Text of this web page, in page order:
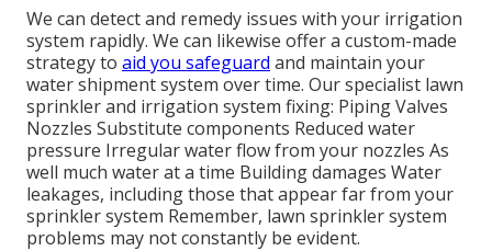
We can detect and remedy issues with your irrigation
system rapidly. We can likewise offer a custom-made
strategy to aid you safeguard and maintain your
water shipment system over time. Our specialist lawn
sprinkler and irrigation system fixing: Piping Valves
Nozzles Substitute components Reduced water
pressure Irregular water flow from your nozzles As
well much water at a time Building damages Water
leakages, including those that appear far from your
sprinkler system Remember, lawn sprinkler system
problems may not constantly be evident.